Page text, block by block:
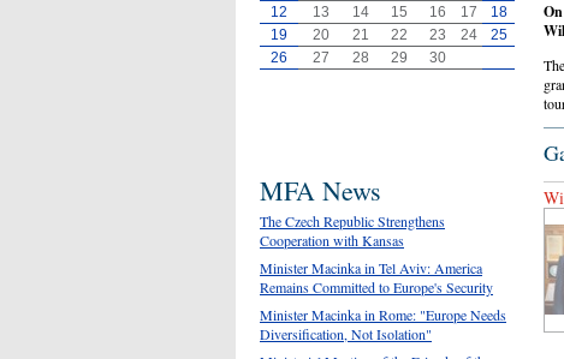
12
13 14 15 16 17
18
19
20 21 22 23 24
25
26
27 28 29 30
MFA News
The Czech Republic Strengthens
Cooperation with Kansas
Minister Macinka in Tel Aviv: America
Remains Committed to Europe's Security
Minister Macinka in Rome: "Europe Needs
Diversification, Not Isolation"